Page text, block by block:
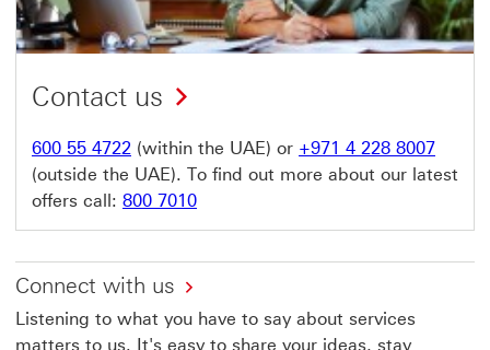
Contact us
600 55 4722 (within the UAE) or +971 4 228 8007
(outside the UAE). To find out more about our latest
offers call: 800 7010
Connect with us
Listening to what you have to say about services
matters to us. It's easy to share your ideas, stay